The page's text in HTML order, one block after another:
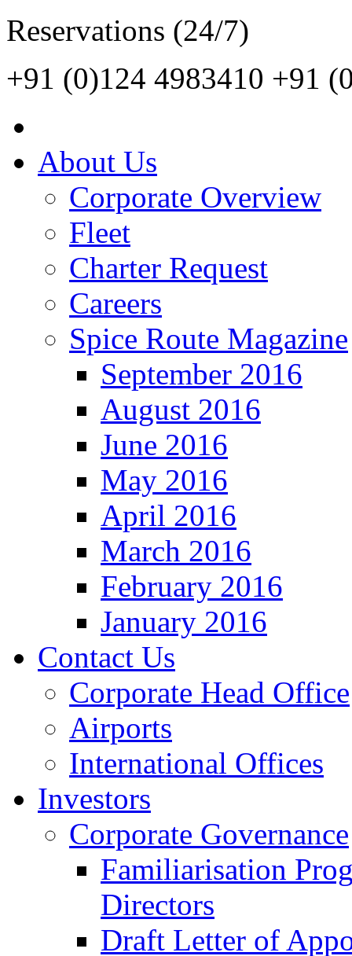
Reservations (24/7)
+91 (0)124 4983410 +91
About Us
Corporate Overview
Fleet
Charter Request
Careers
Spice Route Magazine
September 2016
August 2016
June 2016
May 2016
April 2016
March 2016
February 2016
January 2016
Contact Us
Corporate Head Office
Airports
International Offices
Investors
Corporate Governance
Familiarisation
Directors
Draft Letter of